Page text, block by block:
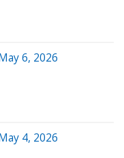
6, 2026
4, 2026